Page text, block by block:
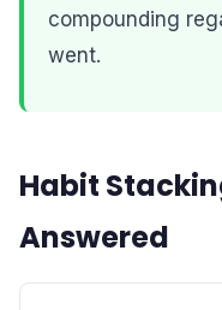
compounding
went.
Habit
Answered